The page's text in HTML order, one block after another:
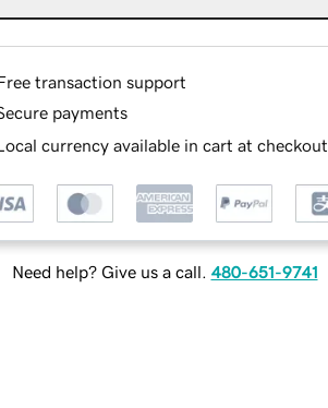
transaction support
payments
currency available in cart at checkout
Need help? Give us a call. 480-651-9741